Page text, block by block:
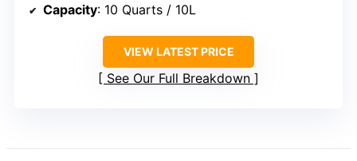
Capacity: 10 Quarts / 10L
VIEW LATEST PRICE
See Our Full Breakdown